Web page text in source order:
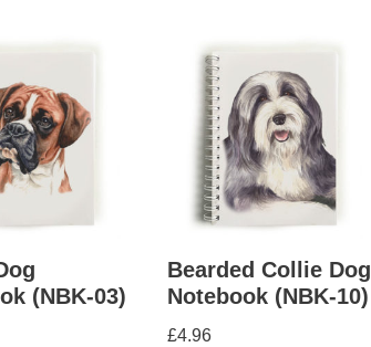
(NBK-03)
Bearded Collie Dog
Notebook (NBK-10)
£4.96